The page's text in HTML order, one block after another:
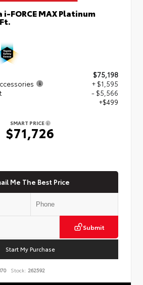
FORCE MAX Platinum
$75,198
+ $1,595
- $5,566
+$499
SMART PRICE
$71,726
Me The Best Price
Submit
Start My Purchase
Stock: 262592